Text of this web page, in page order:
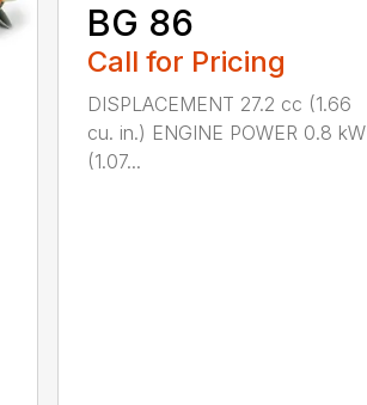
BG 86
Call for Pricing
DISPLACEMENT 27.2 cc (1.66
cu. in.) ENGINE POWER 0.8 kW
(1.07...